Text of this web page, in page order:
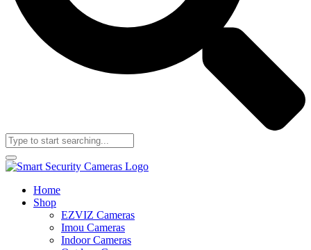
Home
Shop
EZVIZ Cameras
Imou Cameras
Indoor Cameras